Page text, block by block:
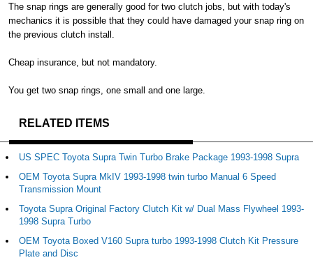
The snap rings are generally good for two clutch jobs, but with today's
mechanics it is possible that they could have damaged your snap ring on
the previous clutch install.
Cheap insurance, but not mandatory.
You get two snap rings, one small and one large.
RELATED ITEMS
US SPEC Toyota Supra Twin Turbo Brake Package 1993-1998 Supra
OEM Toyota Supra MkIV 1993-1998 twin turbo Manual 6 Speed
Transmission Mount
Toyota Supra Original Factory Clutch Kit w/ Dual Mass Flywheel 1993-
1998 Supra Turbo
OEM Toyota Boxed V160 Supra turbo 1993-1998 Clutch Kit Pressure
Plate and Disc